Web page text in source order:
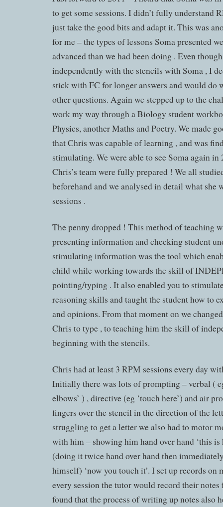
to get some sessions. I didn’t fully understand
just take the good bits and adapt it. This was
for me – the types of lessons Soma presented
advanced than we had been doing . Even
independently with the stencils with Soma , I
stick with FC for longer answers and would do
other questions. Again we stepped up to the
work my way through a Biology student
Physics, another Maths and Poetry. We made
that Chris was capable of learning , and was
stimulating. We were able to see Soma again
Chris’s team were fully prepared ! We all
beforehand and we analysed in detail what she
sessions .
The penny dropped ! This method of teaching
presenting information and checking student
stimulating information was the tool which
child while working towards the skill of
pointing/typing . It also enabled you to
reasoning skills and taught the student how to
and opinions. From that moment on we
Chris to type , to teaching him the skill of
beginning with the stencils.
Chris had at least 3 RPM sessions every day
Initially there was lots of prompting – verbal (
elbows’ ) , directive (eg ‘touch here’) and air
fingers over the stencil in the direction of the
struggling to get a letter we also had to motor
with him – showing him hand over hand ‘this is
(doing it twice hand over hand then
himself) ‘now you touch it’. I set up records on
every session the tutor would record their notes
found that the process of writing up notes also